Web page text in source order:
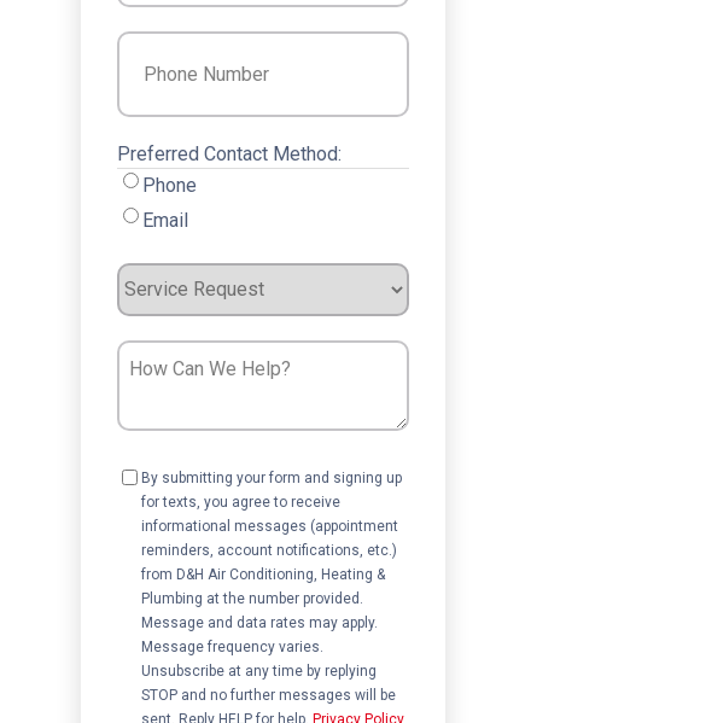
Phone
Preferred Contact Method:
Phone
Email
Service
Request
How
We
Consent
By submitting your form and signing up
for texts, you agree to receive
informational messages (appointment
reminders, account notifications, etc.)
from D&H Air Conditioning, Heating &
Plumbing at the number provided.
Message and data rates may apply.
Message frequency varies.
Unsubscribe at any time by replying
STOP and no further messages will be
sent. Reply HELP for help. Privacy Policy